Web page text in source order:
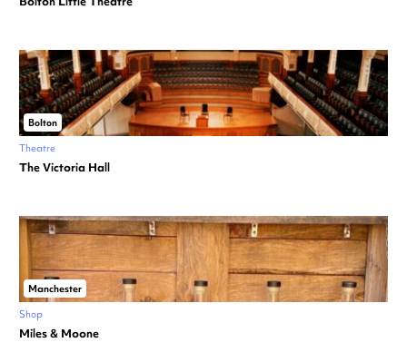
Bolton
Theatre
The Victoria Hall
Manchester
Shop
Miles & Moone